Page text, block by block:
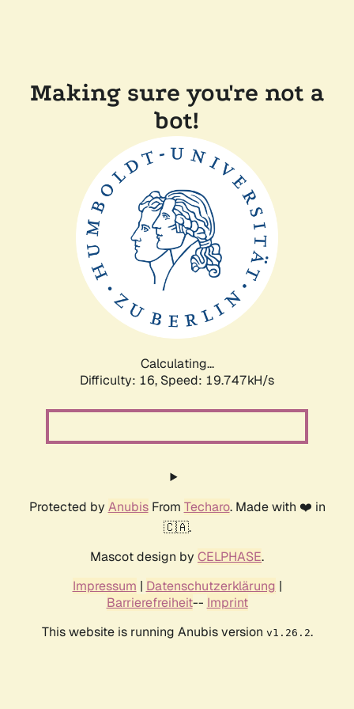
Making sure you're not a
bot!
Calculating...
Difficulty: 16, Speed: 19.747kH/s
Protected by AnubisFrom Techaro. Made with ❤️ in
🇨🇦.
Mascot design by CELPHASE.
Impressum | Datenschutzerklärung |
Barrierefreiheit-- Imprint
This website is running Anubis version v1.26.2.